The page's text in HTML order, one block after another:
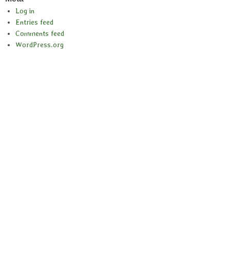
Log in
Entries feed
Comments feed
WordPress.org